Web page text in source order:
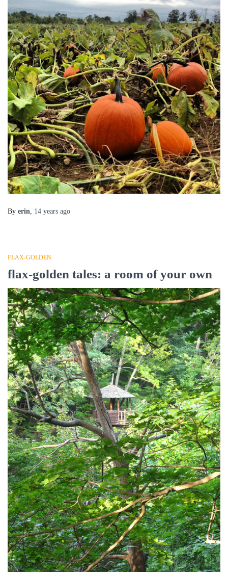
By erin 14 years ago
FLAX-GOLDEN
flax-golden tales: a room of your own